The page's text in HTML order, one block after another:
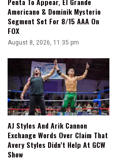
Americano & Dominik Mysterio
Segment Set For 8/15 AAA On
FOX
August 8, 2026, 11:35 pm
AJ Styles And Arik Cannon
Exchange Words Over Claim That
Avery Styles Didn’t Help At GCW
Show